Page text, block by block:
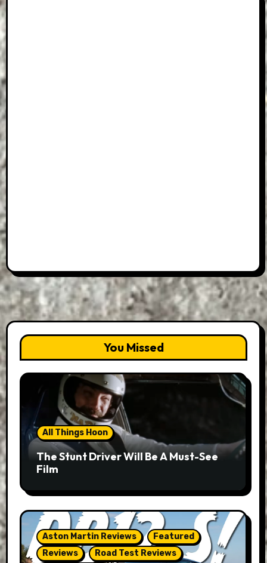
You Missed
All Things Hoon
The Stunt Driver Will Be A Must-See
Film
Aston Martin Reviews
Featured
Reviews
Road Test Reviews